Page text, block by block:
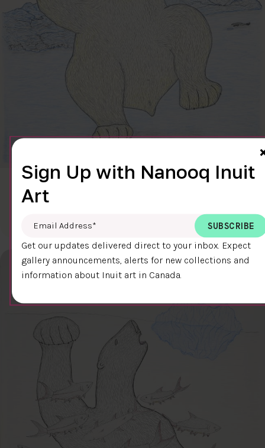
CLEAR SKY
Cee Pootoogook
DETAILS
Sign Up with Nanooq Inuit
Art
Email Address
Get our updates delivered direct to your inbox. Expect
gallery announcements, alerts for new collections and
information about Inuit art in Canada.